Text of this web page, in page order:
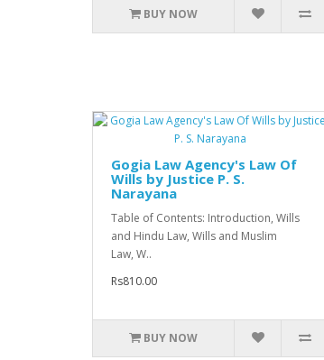
BUY NOW
Gogia Law Agency's Law Of
Wills by Justice P. S.
Narayana
Table of Contents: Introduction, Wills
and Hindu Law, Wills and Muslim
Law, W..
Rs810.00
BUY NOW